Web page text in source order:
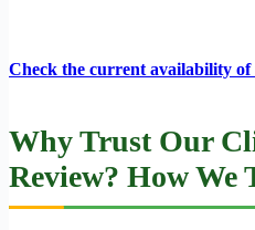
Check the current availability of
Why Trust Our
Review? How We